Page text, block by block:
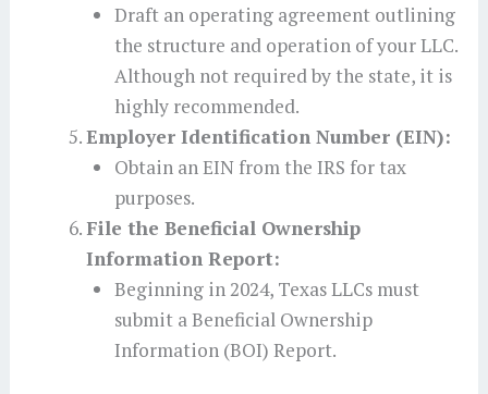
Draft an operating agreement outlining
the structure and operation of your LLC.
Although not required by the state, it is
highly recommended.
Employer Identification Number (EIN):
Obtain an EIN from the IRS for tax
purposes.
File the Beneficial Ownership
Information Report:
Beginning in 2024, Texas LLCs must
submit a Beneficial Ownership
Information (BOI) Report.